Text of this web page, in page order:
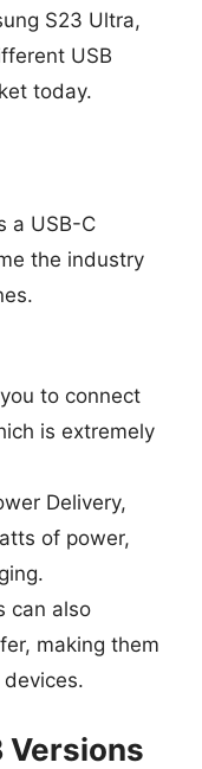
S23 Ultra,
USB
today.
a USB-C
the industry
to connect
is extremely
Delivery,
of power,
can also
making them
Versions